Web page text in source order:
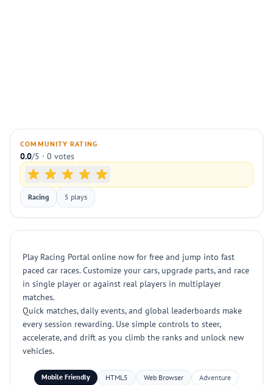
COMMUNITY RATING
0.0/5 · 0 votes
Racing 5 plays
Play Racing Portal online now for free and jump into fast
paced car races. Customize your cars, upgrade parts, and race
in single player or against real players in multiplayer
matches.
Quick matches, daily events, and global leaderboards make
every session rewarding. Use simple controls to steer,
accelerate, and drift as you climb the ranks and unlock new
vehicles.
Mobile Friendly HTML5 Web Browser
Adventure